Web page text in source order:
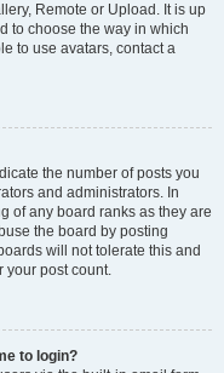
Remote or Upload. It is up
to choose the way in which
to use avatars, contact a
the number of posts you
and administrators. In
of any board ranks as they are
the board by posting
will not tolerate this and
your post count.
to login?